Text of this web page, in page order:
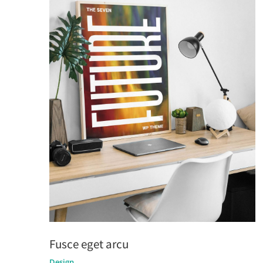
Fusce eget arcu